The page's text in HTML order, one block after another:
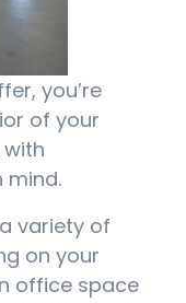
you’re
of your
mind.
variety of
on your
office space